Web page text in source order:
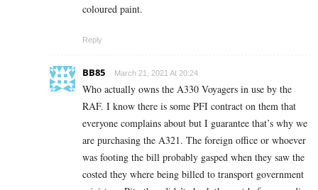
coloured paint.
Reply
BB85 March 21, 2021 At 20:24
Who actually owns the A330 Voyagers in use by the
RAF. I know there is some PFI contract on them that
everyone complains about but I guarantee that’s why we
are purchasing the A321. The foreign office or whoever
was footing the bill probably gasped when they saw the
costed they where being billed to transport government